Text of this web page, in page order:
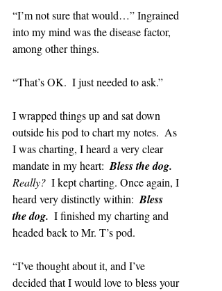
“I’m not sure that would…” Ingrained
into my mind was the disease factor,
among other things.
“That’s OK.  I just needed to ask.”
I wrapped things up and sat down
outside his pod to chart my notes.  As
I was charting, I heard a very clear
mandate in my heart: Bless the dog.
Really? I kept charting. Once again, I
heard very distinctly within: Bless
the dog. I finished my charting and
headed back to Mr. T’s pod.
“I’ve thought about it, and I’ve
decided that I would love to bless your